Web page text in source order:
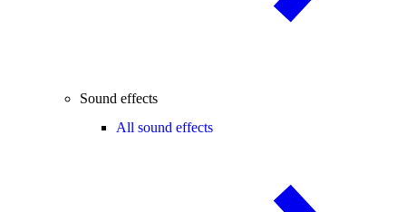
Sound effects
All sound effects